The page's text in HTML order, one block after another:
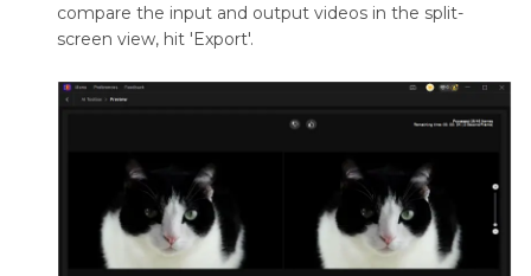
compare the input and output videos in the split-
screen view, hit 'Export'.